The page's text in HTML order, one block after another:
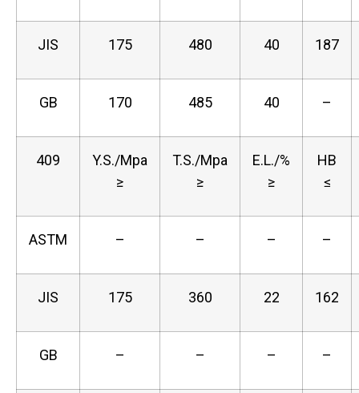
JIS 175 480 40 187
GB 170 485 40 –
409
Y.S./Mpa
≥
T.S./Mpa
≥
E.L./%
≥
HB
≤
ASTM – – – –
JIS 175 360 22 162
GB – – – –